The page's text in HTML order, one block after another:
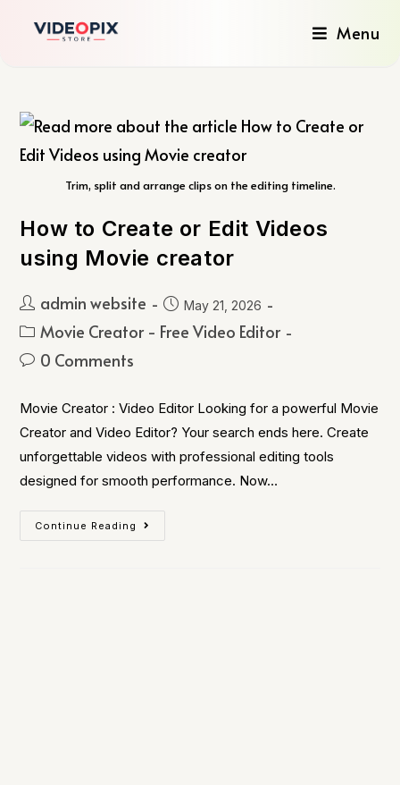
Menu
Trim, split and arrange clips on the editing timeline.
How to Create or Edit Videos
using Movie creator
admin website May 21, 2026
Movie Creator - Free Video Editor
0 Comments
Movie Creator : Video Editor Looking for a powerful Movie
Creator and Video Editor? Your search ends here. Create
unforgettable videos with professional editing tools
designed for smooth performance. Now…
Continue Reading